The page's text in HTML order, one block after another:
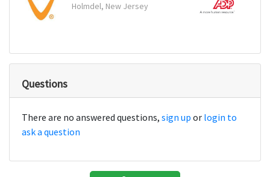
Holmdel, New Jersey
Questions
There are no answered questions, sign up or login to
ask a question